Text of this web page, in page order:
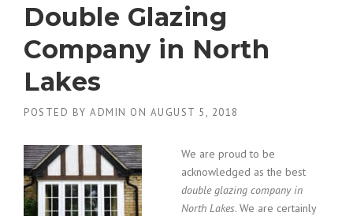
Double Glazing
Company in North
Lakes
POSTED BY ADMIN ON AUGUST 5, 2018
We are proud to be
acknowledged as the best
double glazing company in
North Lakes. We are certainly